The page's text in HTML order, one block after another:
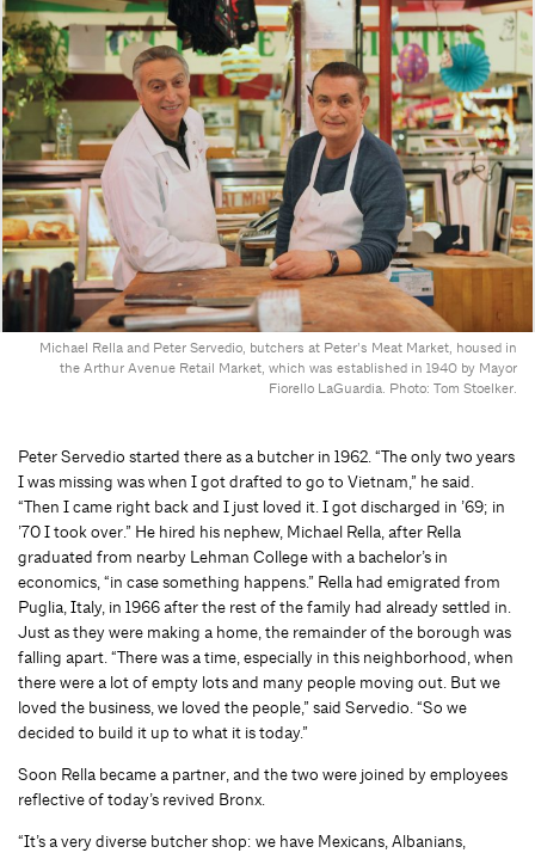
Michael Rella and Peter Servedio, butchers at Peter’s Meat Market, housed in
the Arthur Avenue Retail Market, which was established in 1940 by Mayor
Fiorello LaGuardia. Photo: Tom Stoelker.
Peter Servedio started there as a butcher in 1962. “The only two years
I was missing was when I got drafted to go to Vietnam,” he said.
“Then I came right back and I just loved it. I got discharged in ’69; in
’70 I took over.” He hired his nephew, Michael Rella, after Rella
graduated from nearby Lehman College with a bachelor’s in
economics, “in case something happens.” Rella had emigrated from
Puglia, Italy, in 1966 after the rest of the family had already settled in.
Just as they were making a home, the remainder of the borough was
falling apart. “There was a time, especially in this neighborhood, when
there were a lot of empty lots and many people moving out. But we
loved the business, we loved the people,” said Servedio. “So we
decided to build it up to what it is today.”
Soon Rella became a partner, and the two were joined by employees
reflective of today’s revived Bronx.
“It’s a very diverse butcher shop: we have Mexicans, Albanians,